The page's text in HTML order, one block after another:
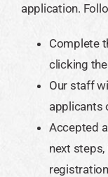
application.
Complete
clicking
Our staff
applicants
Accepted
next